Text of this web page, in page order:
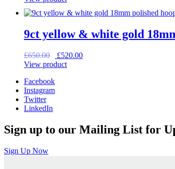
£1,450.00.£1,160.00.
9ct yellow & white gold
£650.00
Original
price
£520.00Current
View product
Facebook
Instagram
Twitter
LinkedIn
Sign up to our Mailing List for
Sign Up Now